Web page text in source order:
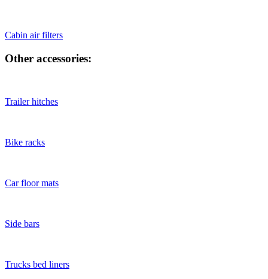
Cabin air filters
Other accessories:
Trailer hitches
Bike racks
Car floor mats
Side bars
Trucks bed liners